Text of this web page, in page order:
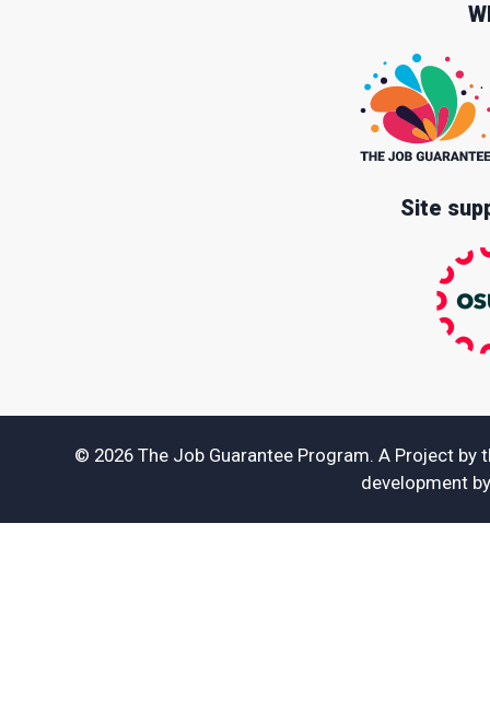
Site
© 2026 The Job Guarantee Program. A Project by
development